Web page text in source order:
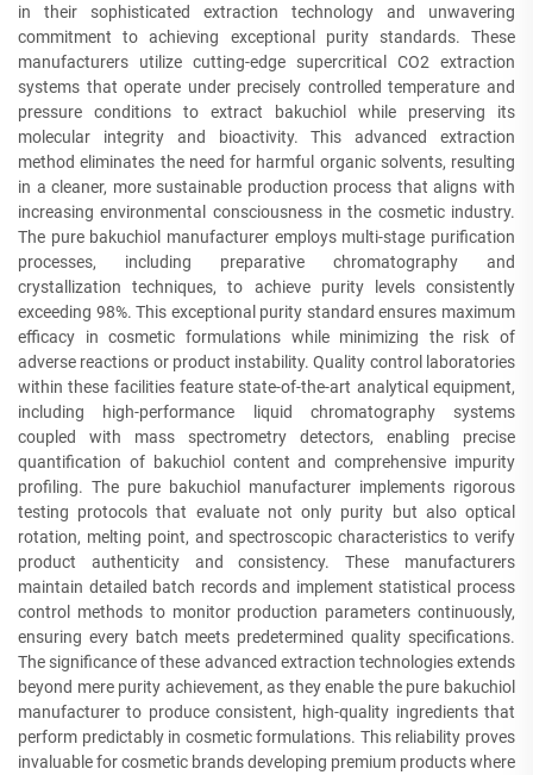
in their sophisticated extraction technology and unwavering
commitment to achieving exceptional purity standards. These
manufacturers utilize cutting-edge supercritical CO2 extraction
systems that operate under precisely controlled temperature and
pressure conditions to extract bakuchiol while preserving its
molecular integrity and bioactivity. This advanced extraction
method eliminates the need for harmful organic solvents, resulting
in a cleaner, more sustainable production process that aligns with
increasing environmental consciousness in the cosmetic industry.
The pure bakuchiol manufacturer employs multi-stage purification
processes, including preparative chromatography and
crystallization techniques, to achieve purity levels consistently
exceeding 98%. This exceptional purity standard ensures maximum
efficacy in cosmetic formulations while minimizing the risk of
adverse reactions or product instability. Quality control laboratories
within these facilities feature state-of-the-art analytical equipment,
including high-performance liquid chromatography systems
coupled with mass spectrometry detectors, enabling precise
quantification of bakuchiol content and comprehensive impurity
profiling. The pure bakuchiol manufacturer implements rigorous
testing protocols that evaluate not only purity but also optical
rotation, melting point, and spectroscopic characteristics to verify
product authenticity and consistency. These manufacturers
maintain detailed batch records and implement statistical process
control methods to monitor production parameters continuously,
ensuring every batch meets predetermined quality specifications.
The significance of these advanced extraction technologies extends
beyond mere purity achievement, as they enable the pure bakuchiol
manufacturer to produce consistent, high-quality ingredients that
perform predictably in cosmetic formulations. This reliability proves
invaluable for cosmetic brands developing premium products where